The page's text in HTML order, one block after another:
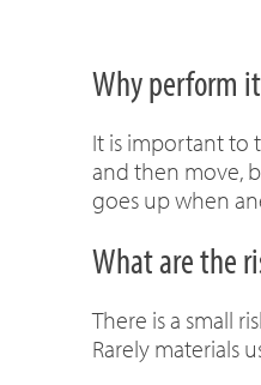
Why perform
It is important to
and then move,
goes up when
What are the
There is a small
Rarely materials